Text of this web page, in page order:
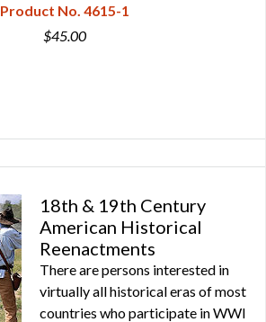
Product No. 4615-1
$45.00
18th & 19th Century
American Historical
Reenactments
There are persons interested in
virtually all historical eras of most
countries who participate in WWI